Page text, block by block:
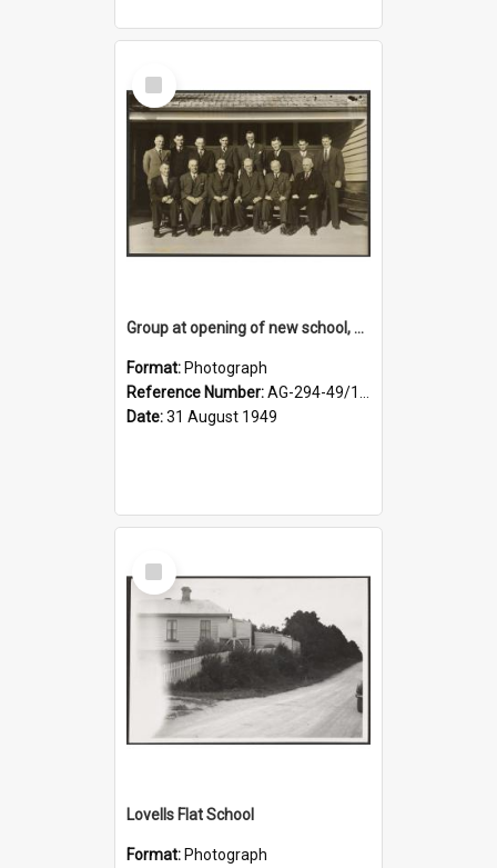
Select
Item
Group at opening of new school, Lovells Flat
Format: Photograph
Reference Number:AG-294-49/134/005
Date:31 August 1949
Select
Item
Lovells Flat School
Format: Photograph